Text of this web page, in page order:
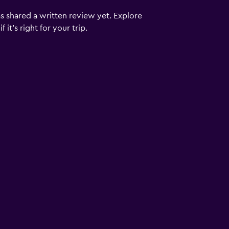
shared a written review yet. Explore
it's right for your trip.